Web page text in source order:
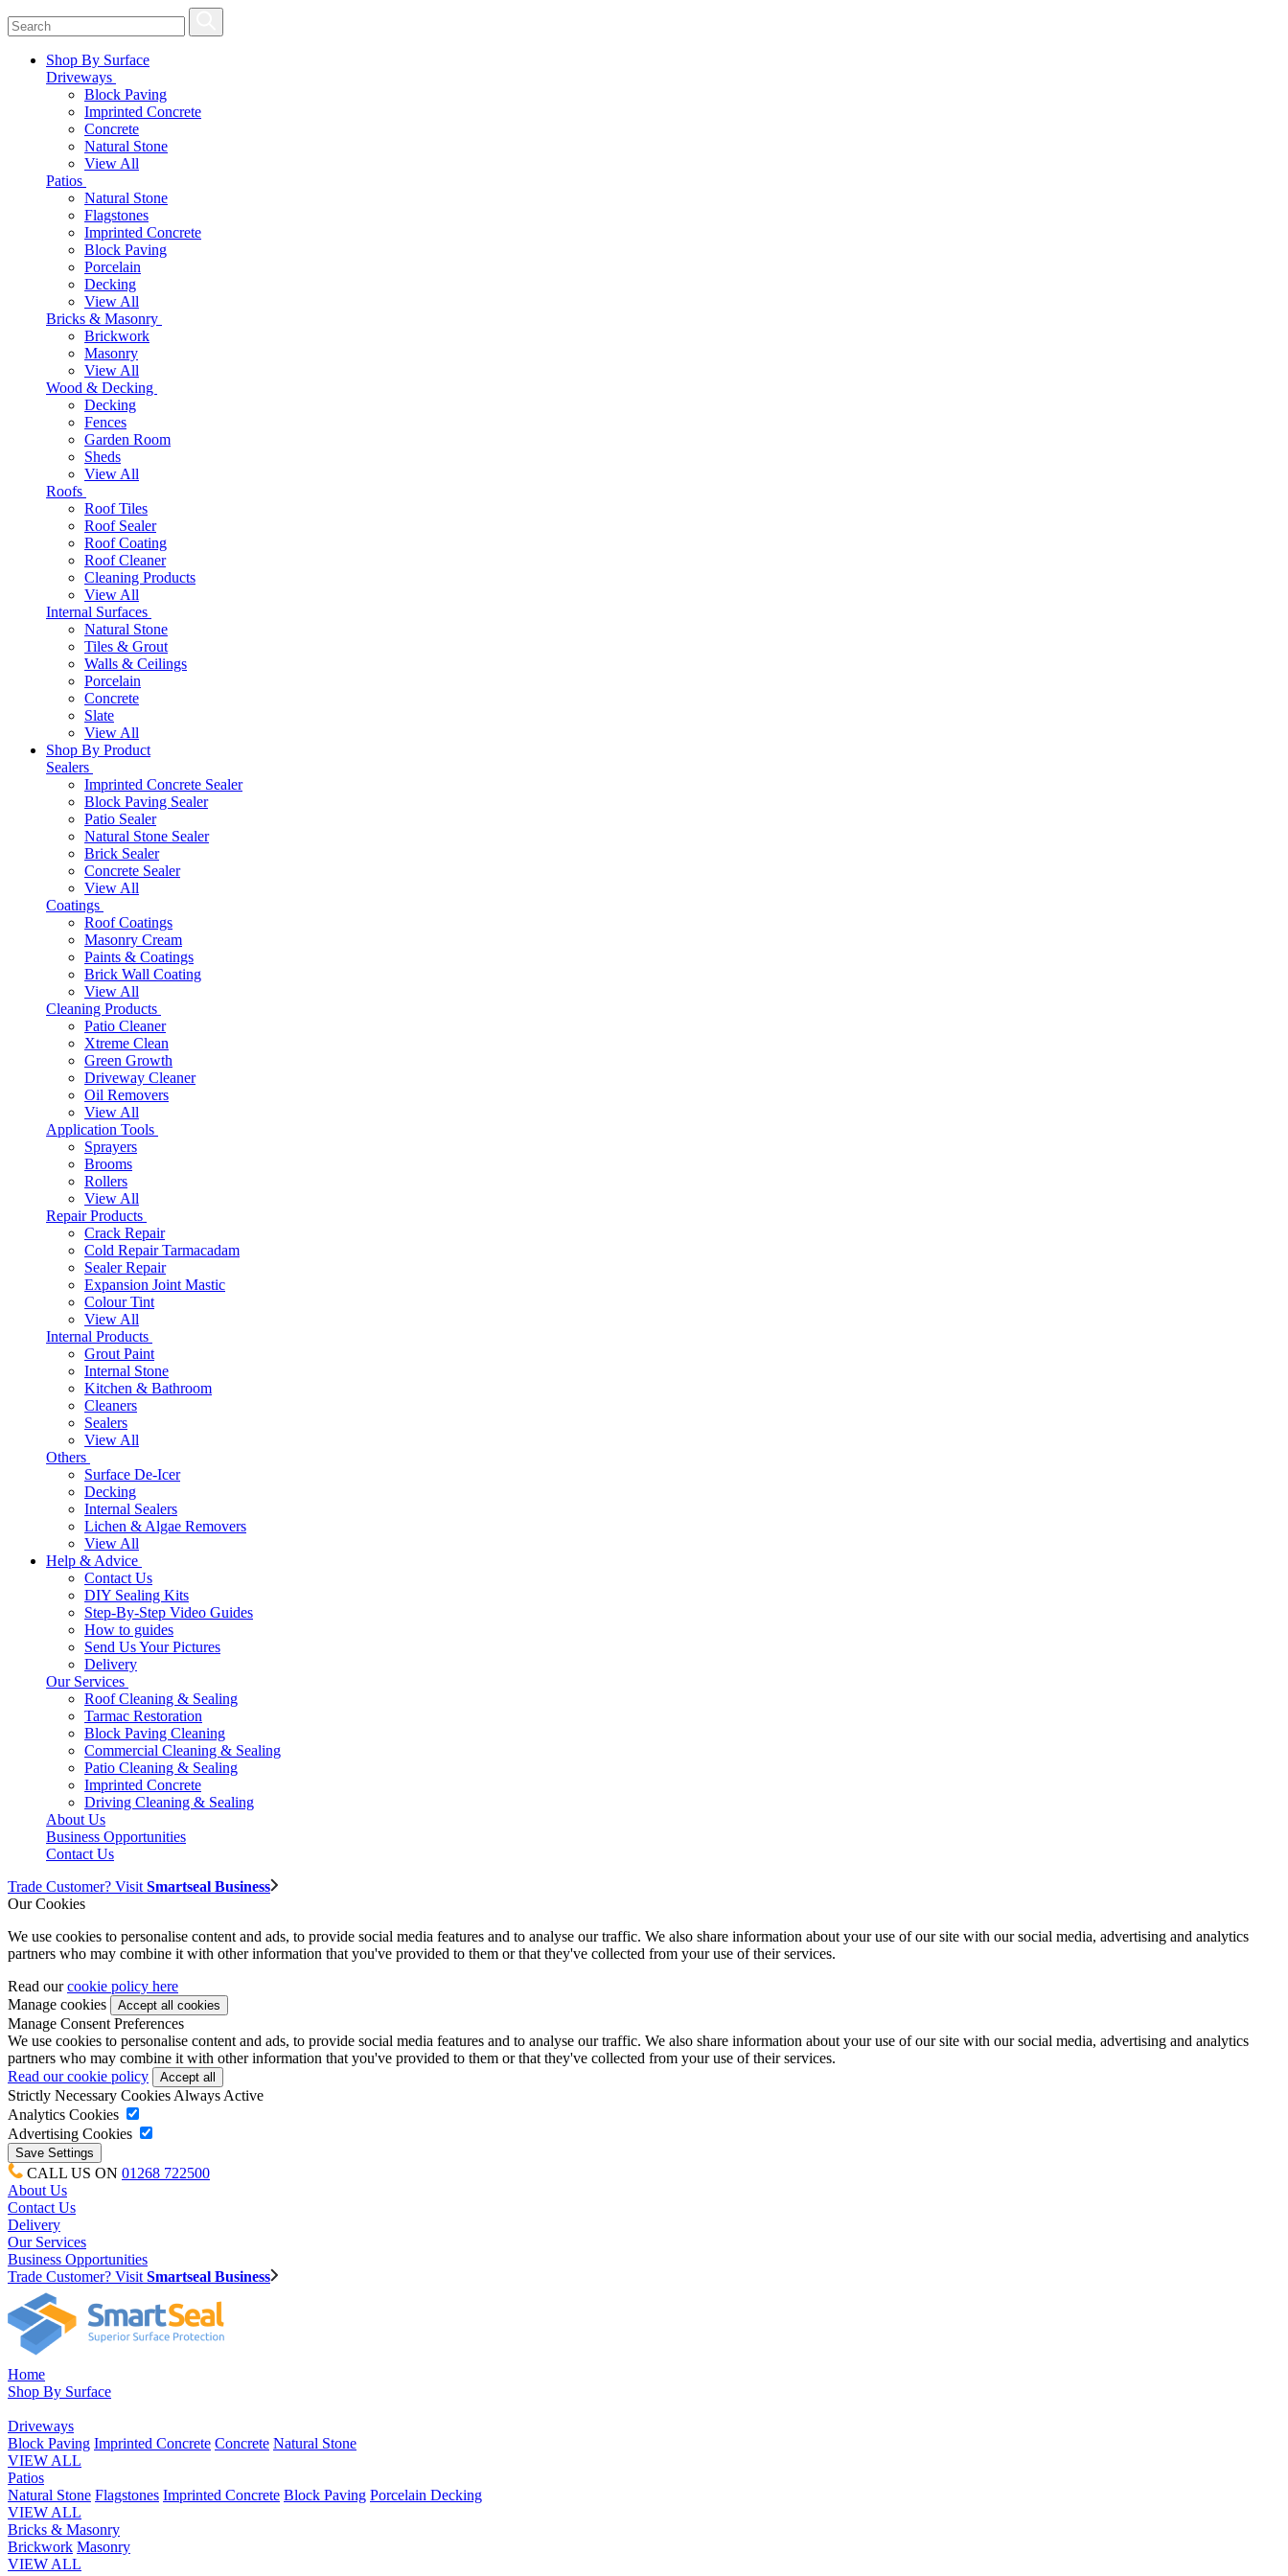
Shop By Surface
Driveways
Block Paving
Imprinted Concrete
Concrete
Natural Stone
View All
Patios
Natural Stone
Flagstones
Imprinted Concrete
Block Paving
Porcelain
Decking
View All
Bricks & Masonry
Brickwork
Masonry
View All
Wood & Decking
Decking
Fences
Garden Room
Sheds
View All
Roofs
Roof Tiles
Roof Sealer
Roof Coating
Roof Cleaner
Cleaning Products
View All
Internal Surfaces
Natural Stone
Tiles & Grout
Walls & Ceilings
Porcelain
Concrete
Slate
View All
Shop By Product
Sealers
Imprinted Concrete Sealer
Block Paving Sealer
Patio Sealer
Natural Stone Sealer
Brick Sealer
Concrete Sealer
View All
Coatings
Roof Coatings
Masonry Cream
Paints & Coatings
Brick Wall Coating
View All
Cleaning Products
Patio Cleaner
Xtreme Clean
Green Growth
Driveway Cleaner
Oil Removers
View All
Application Tools
Sprayers
Brooms
Rollers
View All
Repair Products
Crack Repair
Cold Repair Tarmacadam
Sealer Repair
Expansion Joint Mastic
Colour Tint
View All
Internal Products
Grout Paint
Internal Stone
Kitchen & Bathroom
Cleaners
Sealers
View All
Others
Surface De-Icer
Decking
Internal Sealers
Lichen & Algae Removers
View All
Help & Advice
Contact Us
DIY Sealing Kits
Step-By-Step Video Guides
How to guides
Send Us Your Pictures
Delivery
Our Services
Roof Cleaning & Sealing
Tarmac Restoration
Block Paving Cleaning
Commercial Cleaning & Sealing
Patio Cleaning & Sealing
Imprinted Concrete
Driving Cleaning & Sealing
About Us
Business Opportunities
Contact Us
Trade Customer? Visit Smartseal Business
Our Cookies
We use cookies to personalise content and ads, to provide social media features and to analyse our traffic. We also share information about your use of our site with our social media, advertising and analytics
partners who may combine it with other information that you've provided to them or that they've collected from your use of their services.
Read ourcookie policy here
Manage cookies
Manage Consent Preferences
We use cookies to personalise content and ads, to provide social media features and to analyse our traffic. We also share information about your use of our site with our social media, advertising and analytics
partners who may combine it with other information that you've provided to them or that they've collected from your use of their services.
Read our cookie policy
Strictly Necessary Cookies Always Active
Analytics Cookies
Advertising Cookies
CALL US ON 01268 722500
About Us
Contact Us
Delivery
Our Services
Business Opportunities
Trade Customer? Visit Smartseal Business
Home
Shop By Surface
Driveways
Block Paving Imprinted Concrete Concrete Natural Stone
VIEW ALL
Patios
Natural Stone Flagstones Imprinted Concrete Block Paving Porcelain Decking
VIEW ALL
Bricks & Masonry
Brickwork Masonry
VIEW ALL